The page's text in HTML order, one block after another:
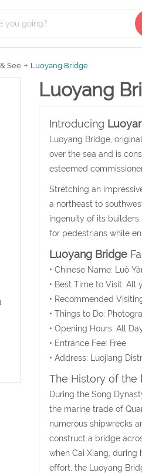
See Luoyang Bridge
Luoyang
Introducing
Luoyang Bridge,
over the sea and is
esteemed
Stretching an
a northeast to
ingenuity of its
for pedestrians while
Luoyang Bridge
• Chinese Name: Luò
• Best Time to Visit: All
• Recommended
• Things to Do:
• Opening Hours: All
• Entrance Fee: Free
• Address: Luojiang
The History of the
During the Song
the marine trade of
numerous shipwrecks
construct a bridge
when Cai Xiang, during
effort, the Luoyang